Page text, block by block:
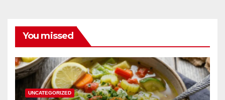
You missed
UNCATEGORIZED